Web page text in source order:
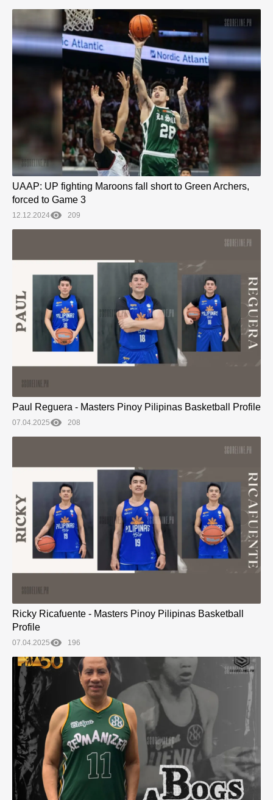
UAAP: UP fighting Maroons fall short to Green Archers,
forced to Game 3
12.12.2024 209
Paul Reguera - Masters Pinoy Pilipinas Basketball Profile
07.04.2025 208
Ricky Ricafuente - Masters Pinoy Pilipinas Basketball
Profile
07.04.2025 196